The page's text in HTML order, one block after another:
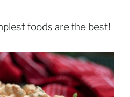
foods are the best!